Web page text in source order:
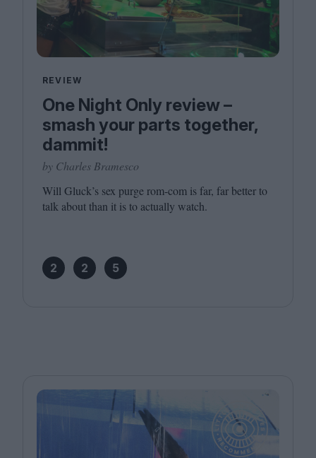
REVIEW
One Night Only review –
smash your parts together,
dammit!
by Charles Bramesco
Will Gluck’s sex purge rom-com is far, far better to
talk about than it is to actually watch.
2 2 5